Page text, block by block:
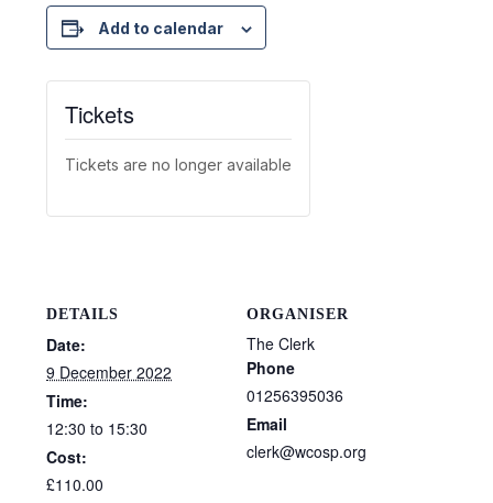
Add to calendar
DETAILS
Date:
9 December 2022
Time:
12:30 to 15:30
Cost:
£110.00
ORGANISER
The Clerk
Phone
01256395036
Email
clerk@wcosp.org
Tickets
Tickets are no longer available